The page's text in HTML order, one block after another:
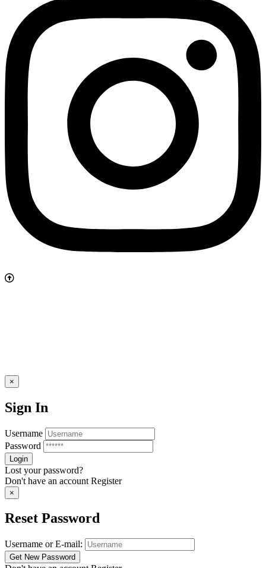
×
Sign In
Username
Password
Lost your password?
Don't have an account Register
×
Reset Password
Username or E-mail: